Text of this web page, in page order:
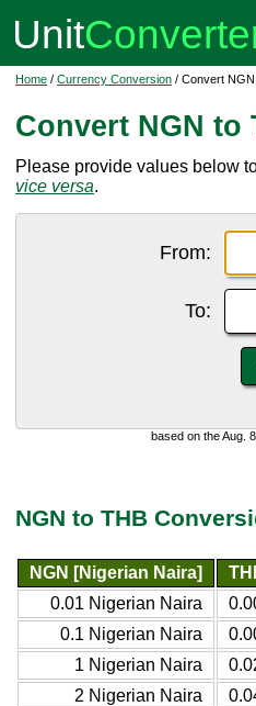
Home / Currency Conversion / Convert
Convert NGN to
Please provide values below
vice versa.
From:
To:
based on the Aug.
NGN to THB
NGN [Nigerian Naira]
0.01 Nigerian Naira
0.1 Nigerian Naira
1 Nigerian Naira
2 Nigerian Naira